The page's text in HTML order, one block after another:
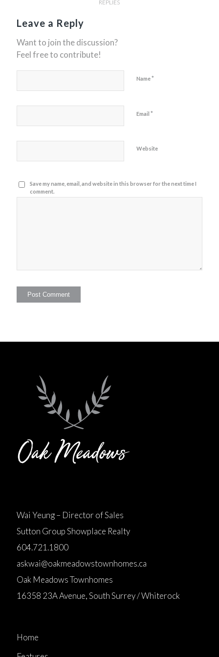
REPLIES
Leave a Reply
Want to join the discussion?
Feel free to contribute!
Name*
Email *
Website
Save my name, email, and website in this browser for the next time I
comment.
Wai Yeung – Director of Sales
Sutton Group Showplace Realty
604.721.1800
askwai@oakmeadowstownhomes.ca
Oak Meadows Townhomes
16358 23A Avenue, South Surrey / Whiterock
Home